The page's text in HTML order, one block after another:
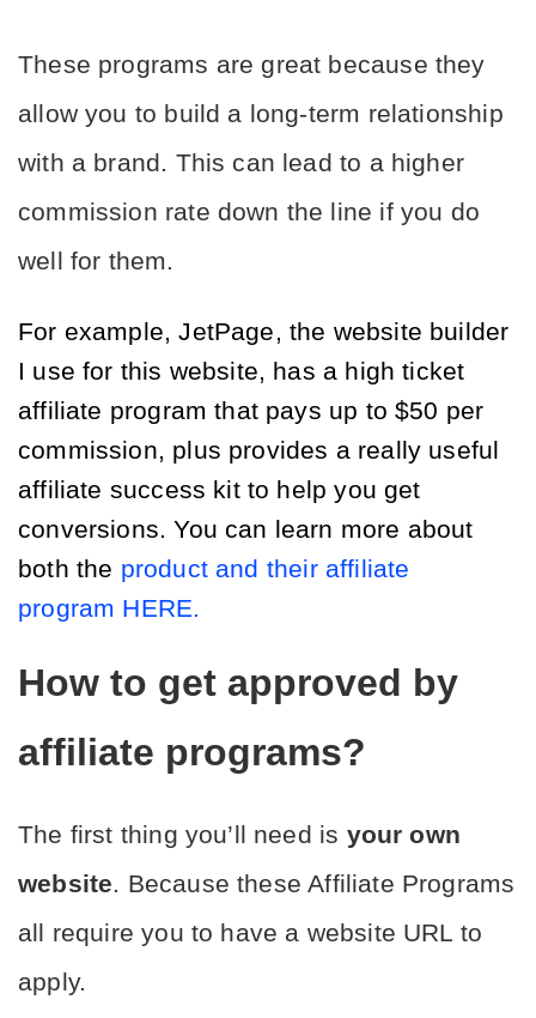
These programs are great because they
allow you to build a long-term relationship
with a brand. This can lead to a higher
commission rate down the line if you do
well for them.
For example, JetPage, the website builder
I use for this website, has a high ticket
affiliate program that pays up to $50 per
commission, plus provides a really useful
affiliate success kit to help you get
conversions. You can learn more about
both the product and their affiliate
program HERE.
How to get approved by
affiliate programs?
The first thing you’ll need is your own
website. Because these Affiliate Programs
all require you to have a website URL to
apply.